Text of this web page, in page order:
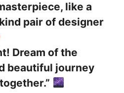
like a
pair of designer
Dream of the
beautiful journey